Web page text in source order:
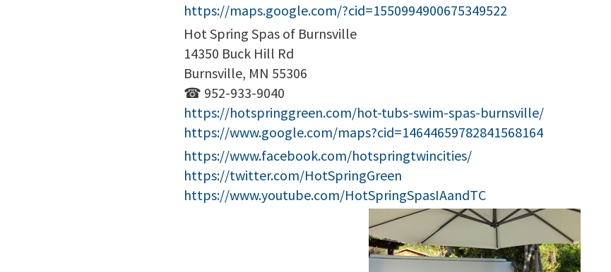
https://maps.google.com/?cid=1550994900675349522
Hot Spring Spas of Burnsville
14350 Buck Hill Rd
Burnsville, MN 55306
☎ 952-933-9040
https://hotspringgreen.com/hot-tubs-swim-spas-burnsville/
https://www.google.com/maps?cid=14644659782841568164
https://www.facebook.com/hotspringtwincities/
https://twitter.com/HotSpringGreen
https://www.youtube.com/HotSpringSpasIAandTC